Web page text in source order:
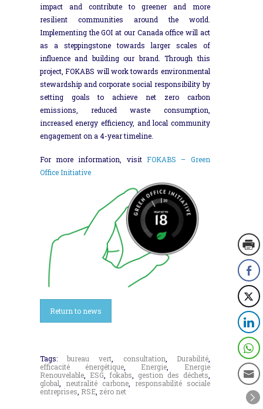
impact and contribute to greener and more
resilient communities around the world.
Implementing the GOI at our Canada office will act
as a steppingstone towards larger scales of
influence and building our brand. Through this
project, FOKABS will work towards environmental
stewardship and corporate social responsibility by
setting goals to achieve net zero carbon
emissions, reduced waste consumption,
increased energy efficiency, and local community
engagement on a 4-year timeline.
For more information, visitFOKABS – Green
Office Initiative
Return to news
Tags:bureau vert consultation Durabilité,
efficacité énergétique
Energie
Energie
Renouvelable, ESG fokabs gestion des déchets
global
neutralité carbone, responsabilité sociale
entreprises RSE, zéro net